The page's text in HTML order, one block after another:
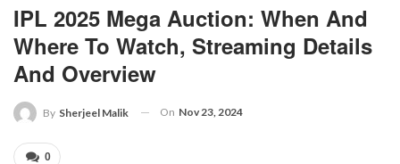
IPL 2025 Mega Auction: When And
Where To Watch, Streaming Details
And Overview
By Sherjeel Malik On Nov 23, 2024
0